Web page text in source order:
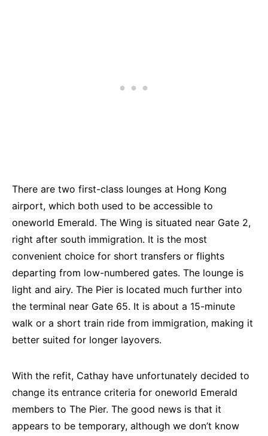
There are two first-class lounges at Hong Kong
airport, which both used to be accessible to
oneworld Emerald. The Wing is situated near Gate 2,
right after south immigration. It is the most
convenient choice for short transfers or flights
departing from low-numbered gates. The lounge is
light and airy. The Pier is located much further into
the terminal near Gate 65. It is about a 15-minute
walk or a short train ride from immigration, making it
better suited for longer layovers.
With the refit, Cathay have unfortunately decided to
change its entrance criteria for oneworld Emerald
members to The Pier. The good news is that it
appears to be temporary, although we don’t know